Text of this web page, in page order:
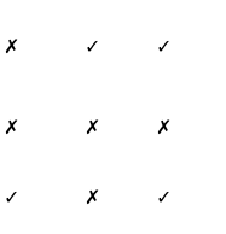
✗ ✓ ✓
✗ ✗ ✗
✓ ✗ ✓